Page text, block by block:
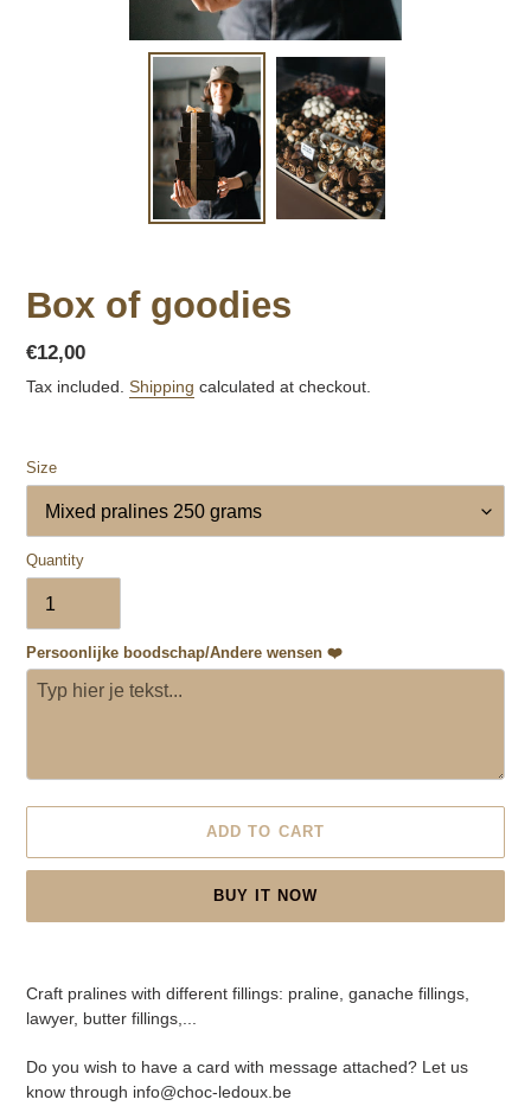
Box of goodies
Regular
price
€12,00
Tax included. Shipping calculated at checkout.
Size
Quantity
Persoonlijke boodschap/Andere wensen ❤️
ADD TO CART
BUY IT NOW
your
Craft pralines with different fillings: praline, ganache fillings,
lawyer, butter fillings,...
Do you wish to have a card with message attached? Let us
know through info@choc-ledoux.be